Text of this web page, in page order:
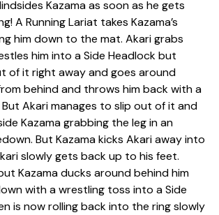
Kazama as soon as he gets
A Running Lariat takes Kazama’s
him down to the mat. Akari grabs
him into a Side Headlock but
of it right away and goes around
behind and throws him back with a
But Akari manages to slip out of it and
Kazama grabbing the leg in an
But Kazama kicks Akari away into
slowly gets back up to his feet.
Kazama ducks around behind him
with a wrestling toss into a Side
is now rolling back into the ring slowly